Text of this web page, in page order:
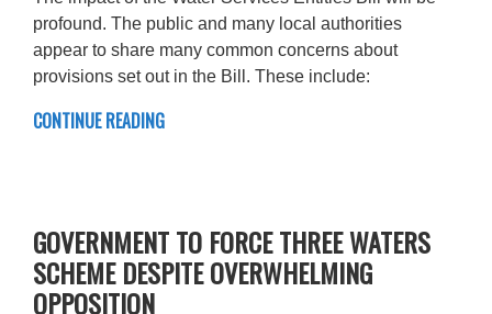
profound. The public and many local authorities
appear to share many common concerns about
provisions set out in the Bill. These include:
CONTINUE READING
GOVERNMENT TO FORCE THREE WATERS
SCHEME DESPITE OVERWHELMING
OPPOSITION